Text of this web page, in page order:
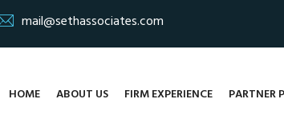
mail@sethassociates.com
HOME ABOUT US FIRM EXPERIENCE PARTNER